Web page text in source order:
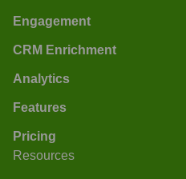
Engagement
CRM Enrichment
Analytics
Features
Pricing
Resources